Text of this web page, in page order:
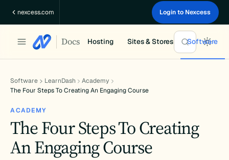
nexcess.com Login to Nexcess
Docs Hosting Sites & Stores Software
Software LearnDash
Academy
The Four Steps To Creating An Engaging Course
ACADEMY
The Four Steps To Creating
An Engaging Course